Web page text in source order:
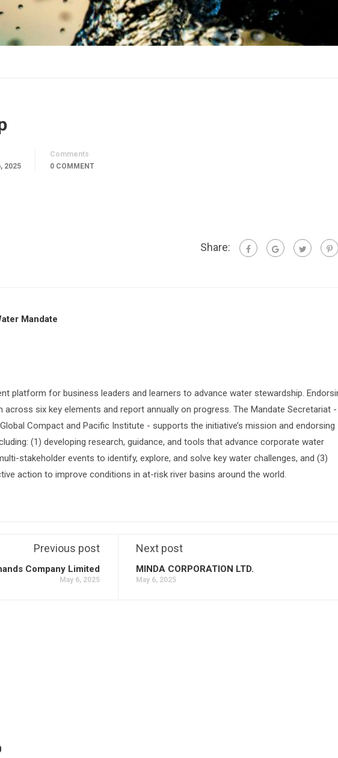
2025
Comments
0 COMMENT
Share:
Mandate
platform for business leaders and learners to advance water stewardship.
six key elements and report annually on progress. The Mandate Secretariat
Compact and Pacific Institute - supports the initiative’s mission and endorsing
(1) developing research, guidance, and tools that advance corporate water
stakeholder events to identify, explore, and solve key water challenges, and (3)
action to improve conditions in at-risk river basins around the world.
Previous post
Company Limited
May 6, 2025
Next post
MINDA CORPORATION LTD.
May 6, 2025